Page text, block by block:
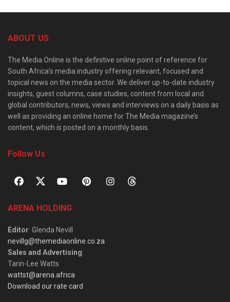
ABOUT US
The Media Online is the definitive online point of reference for
South Africa’s media industry offering relevant, focused and
topical news on the media sector. We deliver up-to-date industry
insights, guest columns, case studies, content from local and
global contributors, news, views and interviews on a daily basis as
well as providing an online home for The Media magazine’s
content, which is posted on a monthly basis.
Follow Us
ARENA HOLDING
Editor: Glenda Nevill
nevillg@themediaonline.co.za
Sales and Advertising:
Tarin-Lee Watts
wattst@arena.africa
Download our rate card